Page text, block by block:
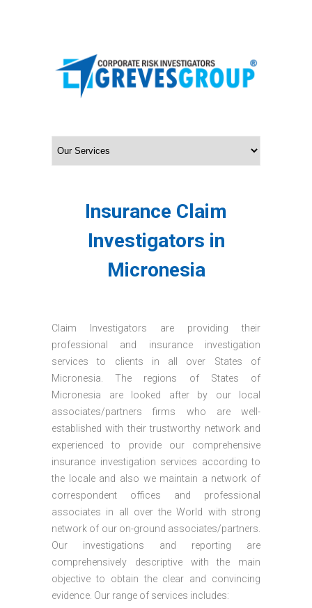
Insurance Claim
Investigators in
Micronesia
Claim Investigators are providing their
professional and insurance investigation
services to clients in all over States of
Micronesia. The regions of States of
Micronesia are looked after by our local
associates/partners firms who are well-
established with their trustworthy network and
experienced to provide our comprehensive
insurance investigation services according to
the locale and also we maintain a network of
correspondent offices and professional
associates in all over the World with strong
network of our on-ground associates/partners.
Our investigations and reporting are
comprehensively descriptive with the main
objective to obtain the clear and convincing
evidence. Our range of services includes: